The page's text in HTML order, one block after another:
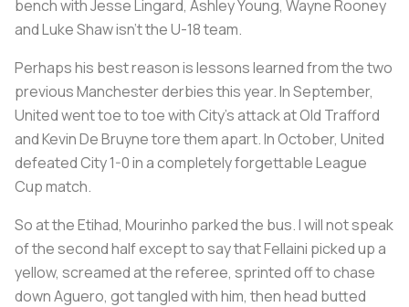
bench with Jesse Lingard, Ashley Young, Wayne Rooney
and Luke Shaw isn’t the U-18 team.
Perhaps his best reason is lessons learned from the two
previous Manchester derbies this year. In September,
United went toe to toe with City’s attack at Old Trafford
and Kevin De Bruyne tore them apart. In October, United
defeated City 1-0 in a completely forgettable League
Cup match.
So at the Etihad, Mourinho parked the bus. I will not speak
of the second half except to say that Fellaini picked up a
yellow, screamed at the referee, sprinted off to chase
down Aguero, got tangled with him, then head butted